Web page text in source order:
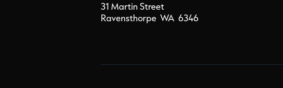
31 Martin Street
Ravensthorpe WA 6346